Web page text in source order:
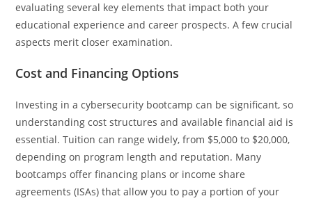
evaluating several key elements that impact both your
educational experience and career prospects. A few crucial
aspects merit closer examination.
Cost and Financing Options
Investing in a cybersecurity bootcamp can be significant, so
understanding cost structures and available financial aid is
essential. Tuition can range widely, from $5,000 to $20,000,
depending on program length and reputation. Many
bootcamps offer financing plans or income share
agreements (ISAs) that allow you to pay a portion of your